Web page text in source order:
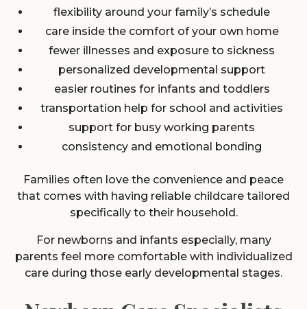
flexibility around your family’s schedule
care inside the comfort of your own home
fewer illnesses and exposure to sickness
personalized developmental support
easier routines for infants and toddlers
transportation help for school and activities
support for busy working parents
consistency and emotional bonding
Families often love the convenience and peace
that comes with having reliable childcare tailored
specifically to their household.
For newborns and infants especially, many
parents feel more comfortable with individualized
care during those early developmental stages.